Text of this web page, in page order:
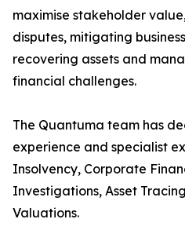
maximise stakeholder
disputes, mitigating
recovering assets and
financial challenges.
The Quantuma team has
experience and specialist
Insolvency, Corporate
Investigations, Asset
Valuations.